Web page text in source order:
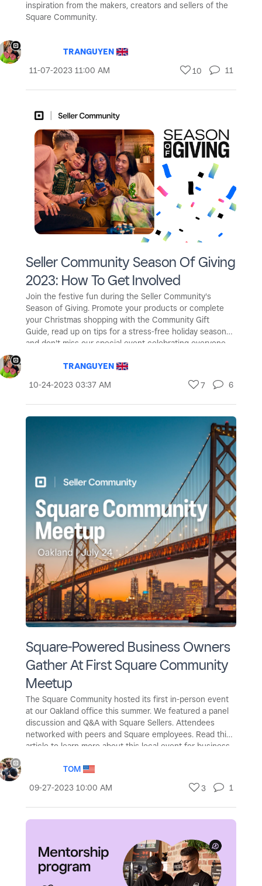
inspiration from the makers, creators and sellers of the
Square Community.
TRANGUYEN
‎11-07-2023 11:00 AM 10 11
Seller Community Season Of Giving
2023: How To Get Involved
Join the festive fun during the Seller Community's
Season of Giving. Promote your products or complete
your Christmas shopping with the Community Gift
Guide, read up on tips for a stress-free holiday season -
and don't miss our special event celebrating everyone
TRANGUYEN
‎10-24-2023 03:37 AM 7 6
Square-Powered Business Owners
Gather At First Square Community
Meetup
The Square Community hosted its first in-person event
at our Oakland office this summer. We featured a panel
discussion and Q&A with Square Sellers. Attendees
networked with peers and Square employees. Read this
article to learn more about this local event for business
TOM
‎09-27-2023 10:00 AM 3 1